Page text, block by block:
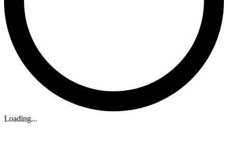
Loading...